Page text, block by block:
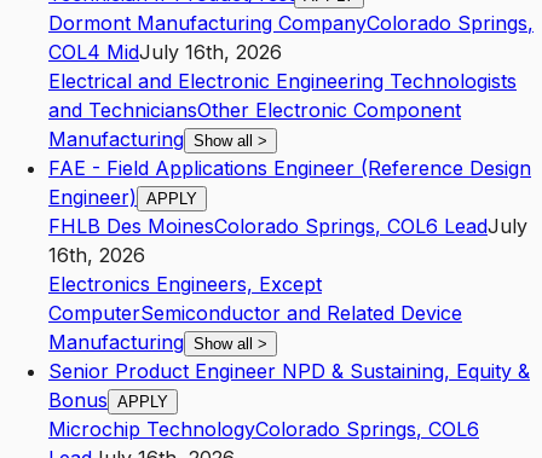
Dormont Manufacturing CompanyColorado Springs,
COL4 MidJuly 16th, 2026
Electrical and Electronic Engineering Technologists
and TechniciansOther Electronic Component
Manufacturing Show all >
FAE - Field Applications Engineer (Reference Design
Engineer) APPLY
FHLB Des MoinesColorado Springs, COL6 LeadJuly
16th, 2026
Electronics Engineers, Except
ComputerSemiconductor and Related Device
Manufacturing Show all >
Senior Product Engineer NPD & Sustaining, Equity &
Bonus APPLY
Microchip TechnologyColorado Springs, COL6